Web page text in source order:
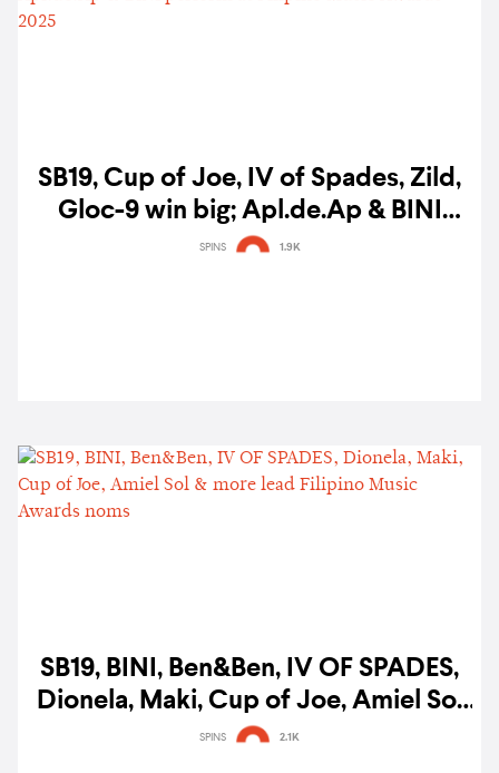
SB19, Cup of Joe, IV of Spades, Zild,
Gloc-9 win big; Apl.de.Ap & BINI
perform at Filipino Music Awards
SPINS 1.9K
SB19, BINI, Ben&Ben, IV OF SPADES,
Dionela, Maki, Cup of Joe, Amiel Sol
& more lead Filipino Music Awards
SPINS 2.1K